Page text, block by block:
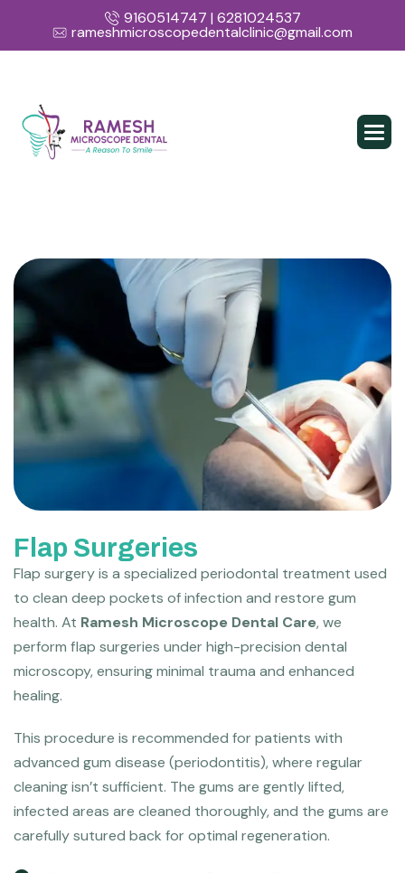
9160514747 | 6281024537
rameshmicroscopedentalclinic@gmail.com
Flap Surgeries
Flap surgery is a specialized periodontal treatment used
to clean deep pockets of infection and restore gum
health. At Ramesh Microscope Dental Care, we
perform flap surgeries under high-precision dental
microscopy, ensuring minimal trauma and enhanced
healing.
This procedure is recommended for patients with
advanced gum disease (periodontitis), where regular
cleaning isn’t sufficient. The gums are gently lifted,
infected areas are cleaned thoroughly, and the gums are
carefully sutured back for optimal regeneration.